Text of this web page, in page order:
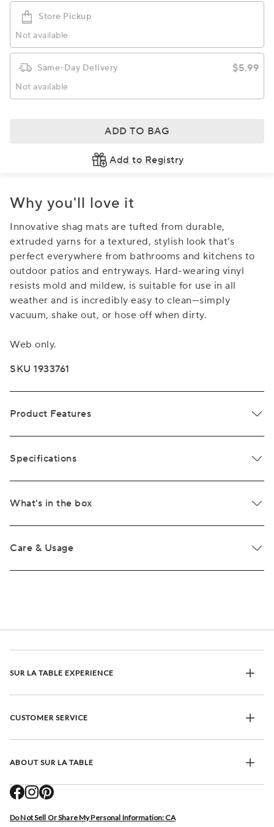
Store Pickup
Not available
Same-Day Delivery $5.99
Not available
ADD TO BAG
Add to Registry
Why you'll love it
Innovative shag mats are tufted from durable,
extruded yarns for a textured, stylish look that’s
perfect everywhere from bathrooms and kitchens to
outdoor patios and entryways. Hard-wearing vinyl
resists mold and mildew, is suitable for use in all
weather and is incredibly easy to clean—simply
vacuum, shake out, or hose off when dirty.
Web only.
SKU 1933761
Product Features
Specifications
What's in the box
Care & Usage
SUR LA TABLE EXPERIENCE
CUSTOMER SERVICE
ABOUT SUR LA TABLE
Do Not Sell Or Share My Personal Information: CA